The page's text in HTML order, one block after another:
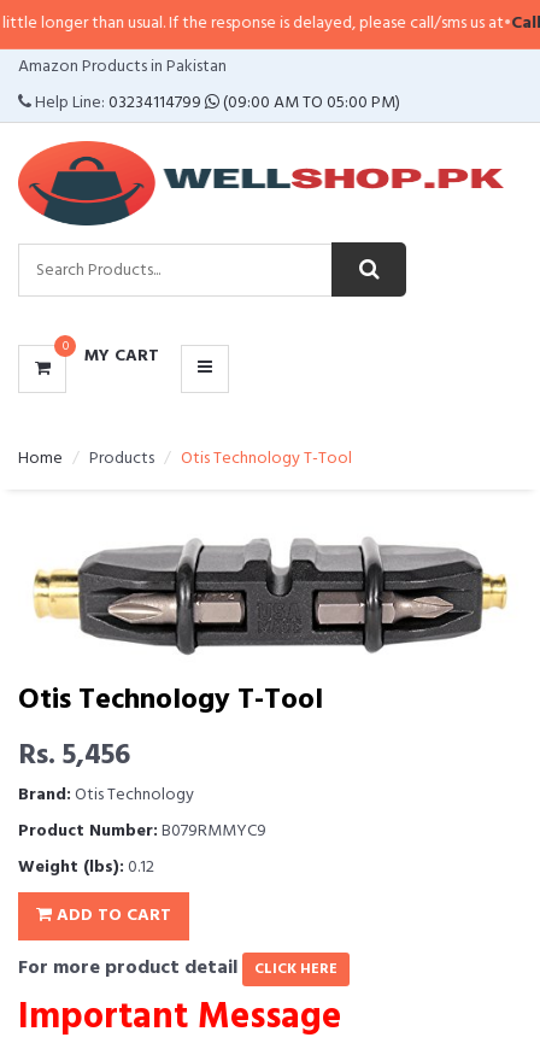
than usual. If the response is delayed, please call/sms us at•Call/
Amazon Products in Pakistan
Help Line:03234114799 (09:00 AM TO 05:00 PM)
0 MY CART
CATEGORIES
MENU
Home Products Otis Technology T-Tool
Otis Technology T-Tool
Rs. 5,456
Brand:Otis Technology
Product Number:B079RMMYC9
Weight (lbs):0.12
ADD TO CART
For more product detail CLICK HERE
Important Message